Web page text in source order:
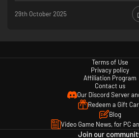
29th October 2025
Terms of Use
Privacy policy
Affiliation Program
Contact us
Our Discord Server
Redeem a Gift
Blog
Video Game News, for PC
Join our